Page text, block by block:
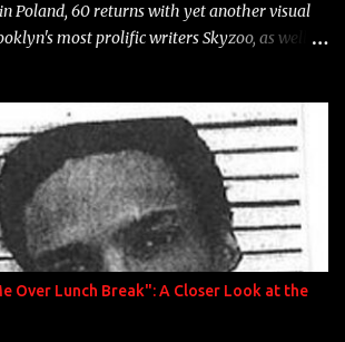
Poland, 60 returns with yet another visual
most prolific writers Skyzoo, as well as
Over Lunch Break": A Closer Look at the